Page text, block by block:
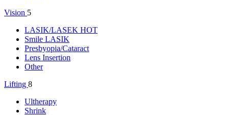
Vision 5
LASIK/LASEK HOT
Smile LASIK
Presbyopia/Cataract
Lens Insertion
Other
Lifting 8
Ultherapy
Shrink